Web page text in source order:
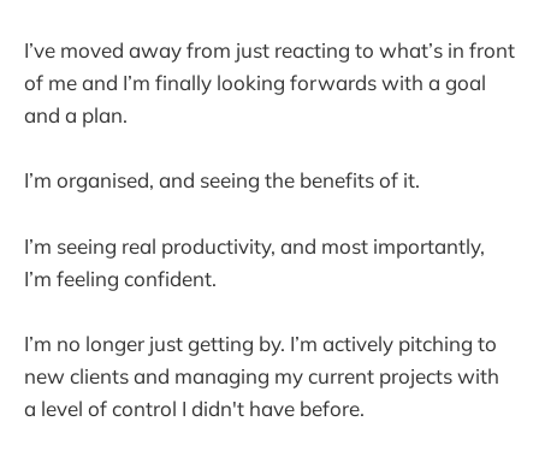
I’ve moved away from just reacting to what’s in front
of me and I’m finally looking forwards with a goal
and a plan.
I’m organised, and seeing the benefits of it.
I’m seeing real productivity, and most importantly,
I’m feeling confident.
I’m no longer just getting by. I’m actively pitching to
new clients and managing my current projects with
a level of control I didn't have before.